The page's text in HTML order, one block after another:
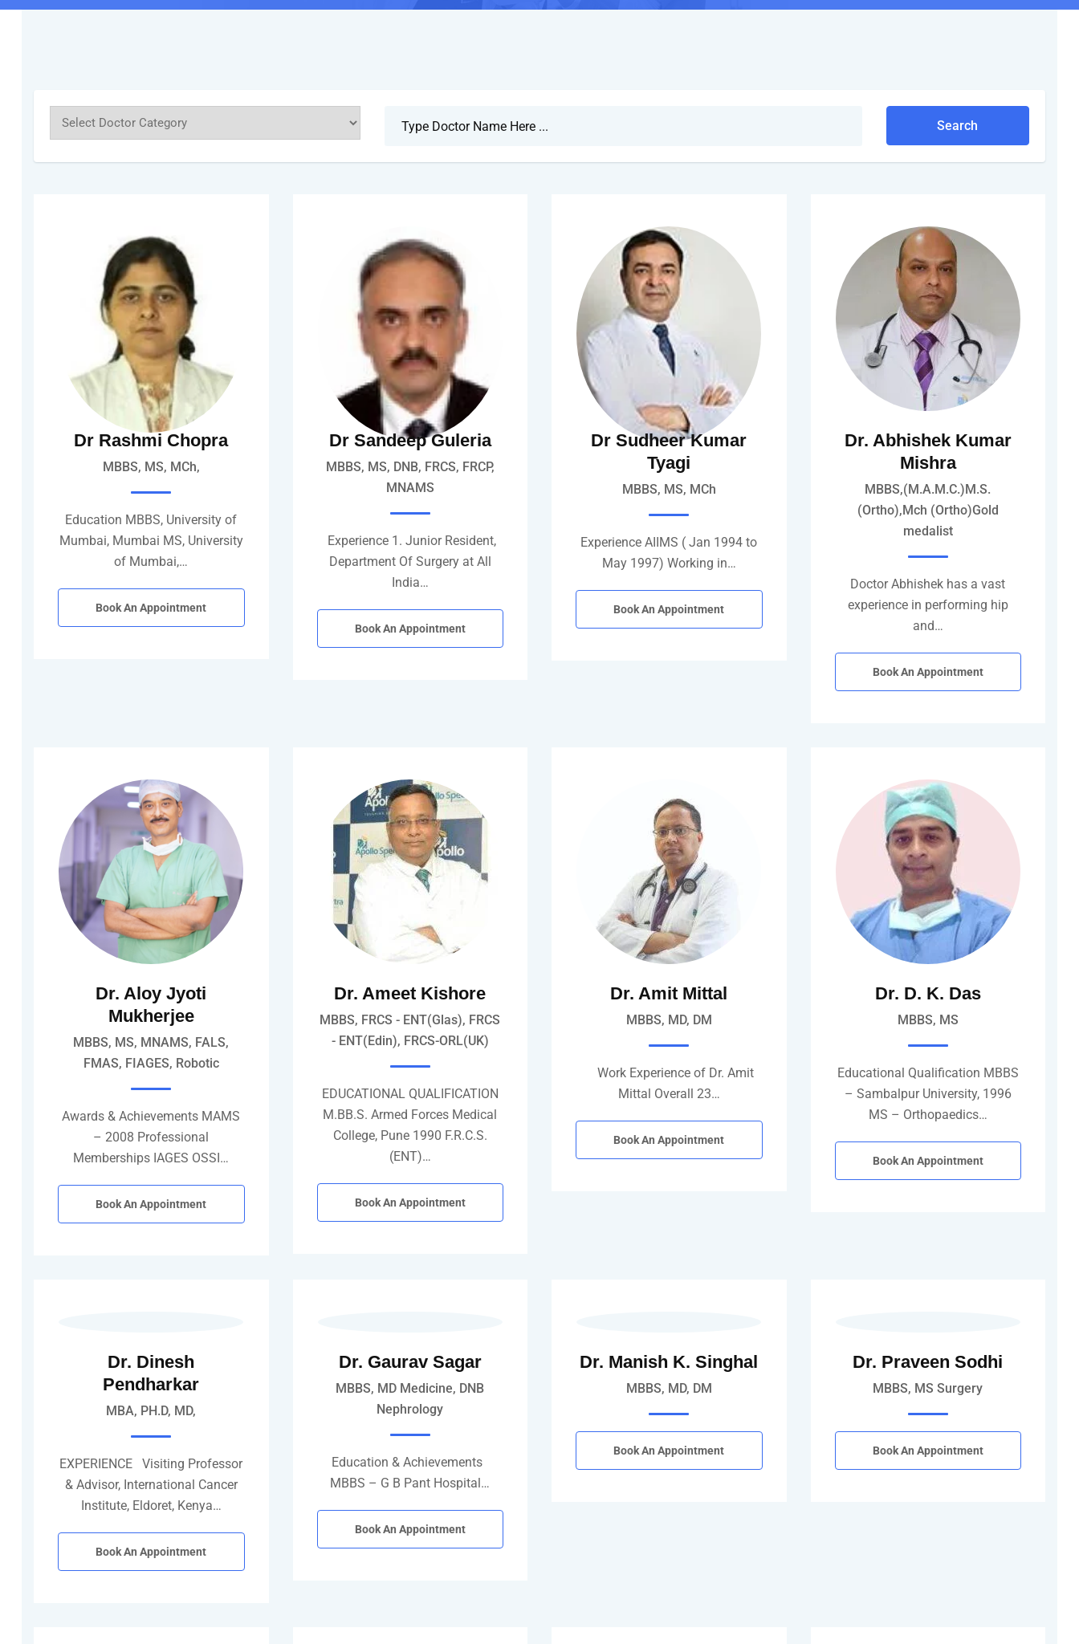
Dr Rashmi Chopra
MBBS, MS, MCh,
Education MBBS, University of
Mumbai, Mumbai MS, University
of Mumbai,…
Book An Appointment
Dr Sandeep Guleria
MBBS, MS, DNB, FRCS, FRCP,
MNAMS
Experience 1. Junior Resident,
Department Of Surgery at All
India…
Book An Appointment
Dr Sudheer Kumar
Tyagi
MBBS, MS, MCh
Experience AIIMS ( Jan 1994 to
May 1997) Working in…
Book An Appointment
Dr. Abhishek Kumar
Mishra
MBBS,(M.A.M.C.)M.S.
(Ortho),Mch (Ortho)Gold
medalist
Doctor Abhishek has a vast
experience in performing hip
and…
Book An Appointment
Dr. Aloy Jyoti
Mukherjee
MBBS, MS, MNAMS, FALS,
FMAS, FIAGES, Robotic
Awards & Achievements MAMS
– 2008 Professional
Memberships IAGES OSSI…
Book An Appointment
Dr. Ameet Kishore
MBBS, FRCS - ENT(Glas), FRCS
- ENT(Edin), FRCS-ORL(UK)
EDUCATIONAL QUALIFICATION
M.BB.S. Armed Forces Medical
College, Pune 1990 F.R.C.S.
(ENT)…
Book An Appointment
Dr. Amit Mittal
MBBS, MD, DM
Work Experience of Dr. Amit
Mittal Overall 23…
Book An Appointment
Dr. D. K. Das
MBBS, MS
Educational Qualification MBBS
– Sambalpur University, 1996
MS – Orthopaedics…
Book An Appointment
Dr. Dinesh
Pendharkar
MBA, PH.D, MD,
EXPERIENCE Visiting Professor
& Advisor, International Cancer
Institute, Eldoret, Kenya…
Book An Appointment
Dr. Gaurav Sagar
MBBS, MD Medicine, DNB
Nephrology
Education & Achievements
MBBS – G B Pant Hospital…
Book An Appointment
Dr. Manish K. Singhal
MBBS, MD, DM
Book An Appointment
Dr. Praveen Sodhi
MBBS, MS Surgery
Book An Appointment